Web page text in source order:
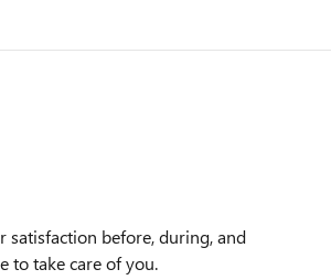
satisfaction before, during, and
to take care of you.